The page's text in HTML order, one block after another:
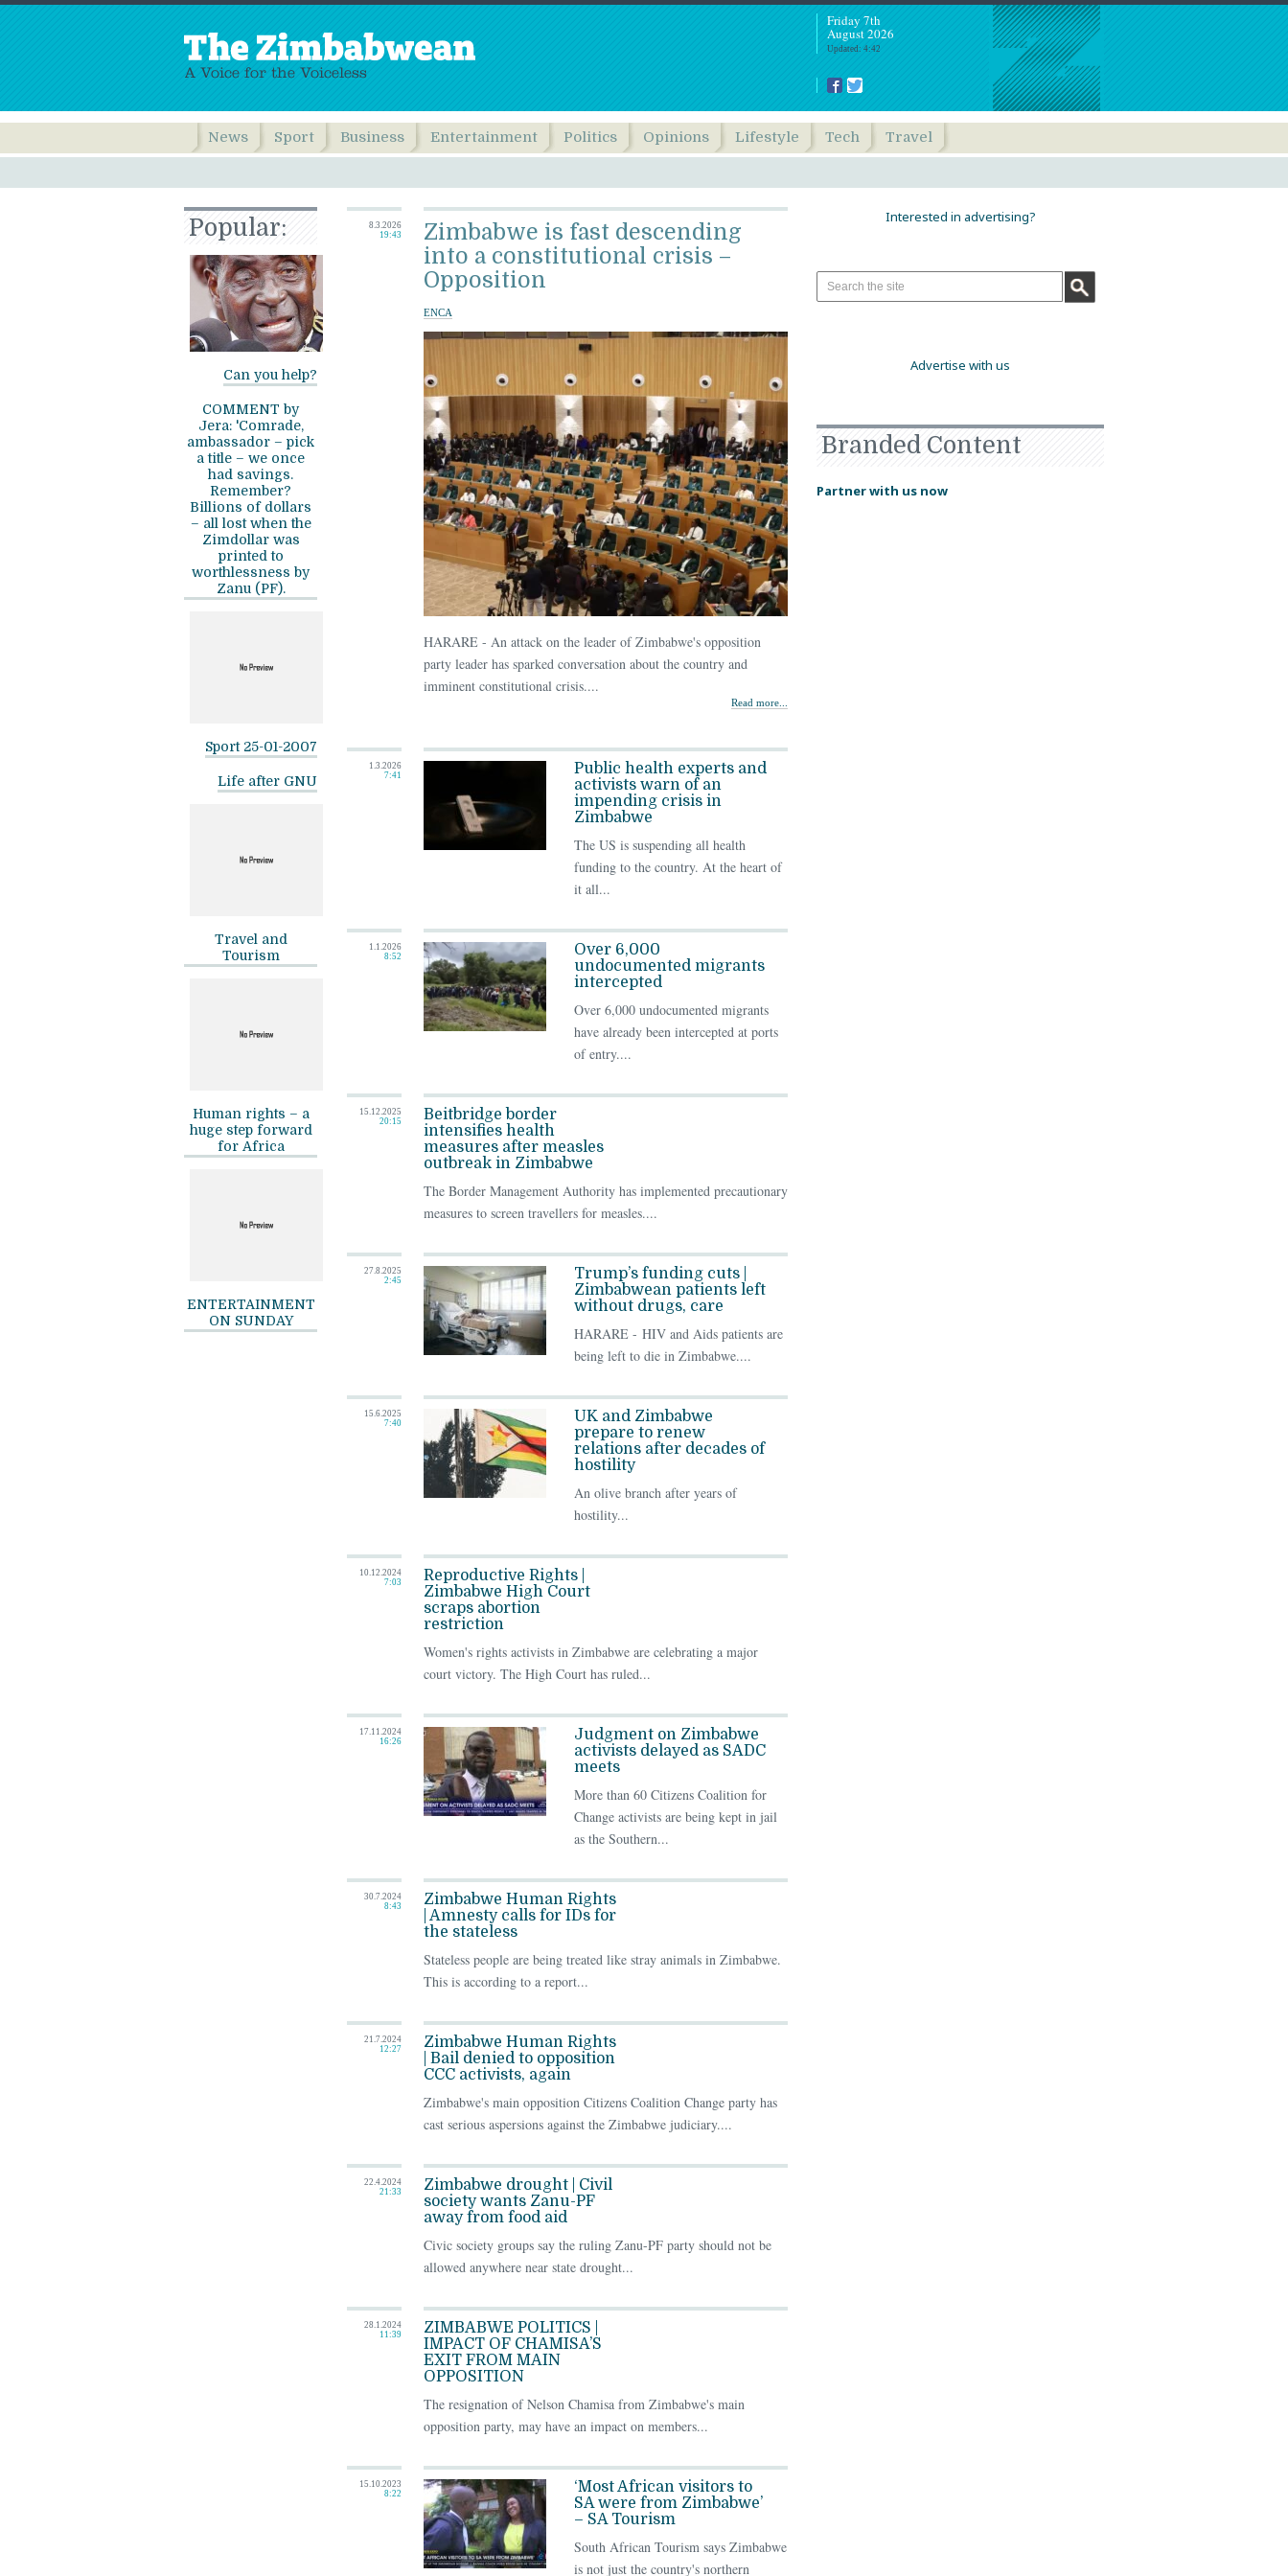
Friday 7th
August 2026
Updated: 4:42
News Sport Business Entertainment Politics Opinions Lifestyle Tech Travel
8.3.2026
19:43
Zimbabwe is fast descending
into a constitutional crisis –
Opposition
ENCA
HARARE - An attack on the leader of Zimbabwe's opposition
party leader has sparked conversation about the country and
imminent constitutional crisis....
Read more...
1.3.2026
7:41
Public health experts and
activists warn of an
impending crisis in
Zimbabwe
The US is suspending all health
funding to the country. At the heart of
it all...
1.1.2026
8:52
Over 6,000
undocumented migrants
intercepted
Over 6,000 undocumented migrants
have already been intercepted at ports
of entry....
15.12.2025
20:15
Beitbridge border
intensifies health
measures after measles
outbreak in Zimbabwe
The Border Management Authority has implemented precautionary
measures to screen travellers for measles....
27.8.2025
2:45
Trump’s funding cuts |
Zimbabwean patients left
without drugs, care
HARARE - HIV and Aids patients are
being left to die in Zimbabwe....
15.6.2025
7:40
UK and Zimbabwe
prepare to renew
relations after decades of
hostility
An olive branch after years of
hostility...
10.12.2024
7:03
Reproductive Rights |
Zimbabwe High Court
scraps abortion
restriction
Women's rights activists in Zimbabwe are celebrating a major
court victory. The High Court has ruled...
17.11.2024
16:26
Judgment on Zimbabwe
activists delayed as SADC
meets
More than 60 Citizens Coalition for
Change activists are being kept in jail
as the Southern...
30.7.2024
8:43
Zimbabwe Human Rights
| Amnesty calls for IDs for
the stateless
Stateless people are being treated like stray animals in Zimbabwe.
This is according to a report...
21.7.2024
12:27
Zimbabwe Human Rights
| Bail denied to opposition
CCC activists, again
Zimbabwe's main opposition Citizens Coalition Change party has
cast serious aspersions against the Zimbabwe judiciary....
22.4.2024
21:33
Zimbabwe drought | Civil
society wants Zanu-PF
away from food aid
Civic society groups say the ruling Zanu-PF party should not be
allowed anywhere near state drought...
28.1.2024
11:39
ZIMBABWE POLITICS |
IMPACT OF CHAMISA’S
EXIT FROM MAIN
OPPOSITION
The resignation of Nelson Chamisa from Zimbabwe's main
opposition party, may have an impact on members...
15.10.2023
8:22
‘Most African visitors to
SA were from Zimbabwe’
– SA Tourism
South African Tourism says Zimbabwe
is not just the country's northern
Popular:
Can you help?
COMMENT by
Jera: 'Comrade,
ambassador – pick
a title – we once
had savings.
Remember?
Billions of dollars
– all lost when the
Zimdollar was
printed to
worthlessness by
Zanu (PF).
Sport 25-01-2007
Life after GNU
Travel and
Tourism
Human rights – a
huge step forward
for Africa
ENTERTAINMENT
ON SUNDAY
Interested in advertising?
Advertise with us
Branded Content
Partner with us now